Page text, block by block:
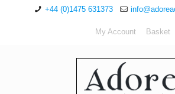
+44 (0)1475 631373
My Account Basket